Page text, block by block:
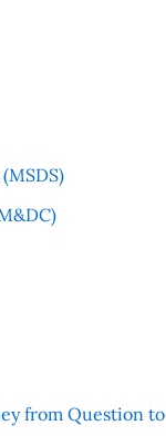
from Question to